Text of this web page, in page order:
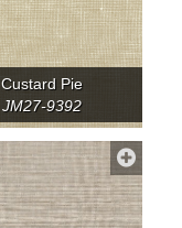
Custard Pie
JM27-9392